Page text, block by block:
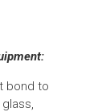
bond to